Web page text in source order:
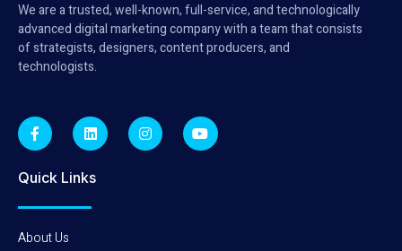
We are a trusted, well-known, full-service, and technologically
advanced digital marketing company with a team that consists
of strategists, designers, content producers, and
technologists.
Quick Links
About Us